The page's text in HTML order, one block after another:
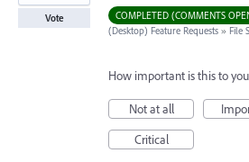
Vote COMPLETED (COMMENTS
(Desktop) Feature Requests » File
How important is this to
Not at all
Critical